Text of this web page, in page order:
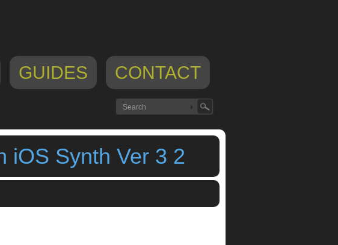
GUIDES CONTACT
iOS Synth Ver 3 2